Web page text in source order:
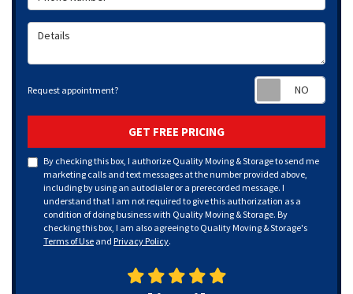
Details
Request appointment?
GET FREE PRICING
By checking this box, I authorize Quality Moving & Storage to send me
marketing calls and text messages at the number provided above,
including by using an autodialer or a prerecorded message. I
understand that I am not required to give this authorization as a
condition of doing business with Quality Moving & Storage. By
checking this box, I am also agreeing to Quality Moving & Storage's
Terms of Use and Privacy Policy.